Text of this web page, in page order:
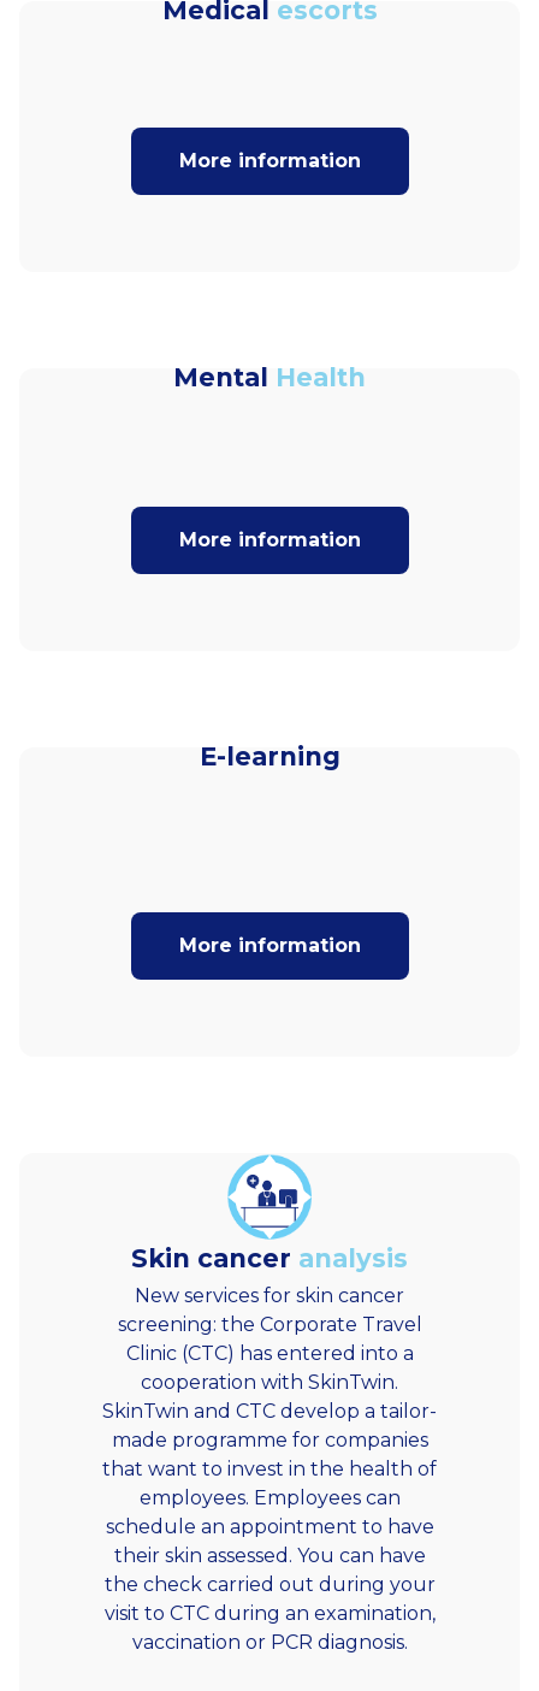
Medical escorts
More information
Mental Health
More information
E-learning
More information
Skin cancer analysis
New services for skin cancer
screening: the Corporate Travel
Clinic (CTC) has entered into a
cooperation with SkinTwin.
SkinTwin and CTC develop a tailor-
made programme for companies
that want to invest in the health of
employees. Employees can
schedule an appointment to have
their skin assessed. You can have
the check carried out during your
visit to CTC during an examination,
vaccination or PCR diagnosis.